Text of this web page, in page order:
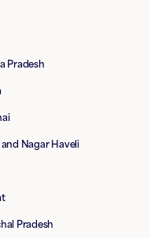
Pradesh
and Nagar Haveli
Pradesh